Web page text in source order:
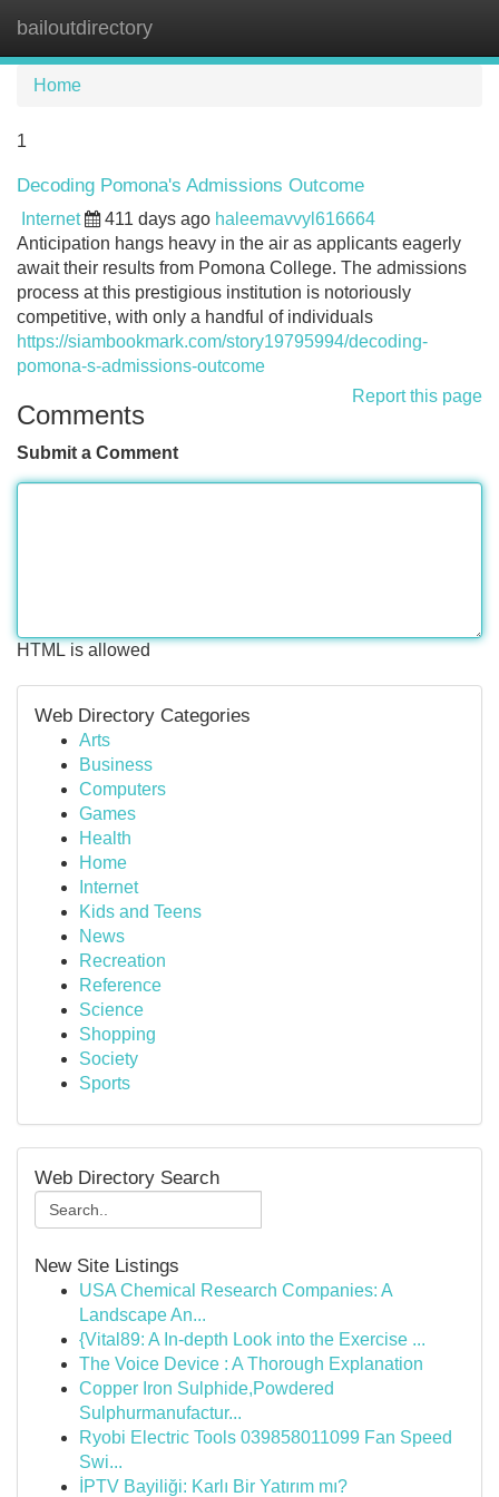
bailoutdirectory
Home
1
Decoding Pomona's Admissions Outcome
Internet 411 days ago haleemavvyl616664
Anticipation hangs heavy in the air as applicants eagerly
await their results from Pomona College. The admissions
process at this prestigious institution is notoriously
competitive, with only a handful of individuals
https://siambookmark.com/story19795994/decoding-
pomona-s-admissions-outcome
Report this page
Comments
Submit a Comment
HTML is allowed
Web Directory Categories
Arts
Business
Computers
Games
Health
Home
Internet
Kids and Teens
News
Recreation
Reference
Science
Shopping
Society
Sports
Web Directory Search
New Site Listings
USA Chemical Research Companies: A
Landscape An...
{Vital89: A In-depth Look into the Exercise ...
The Voice Device : A Thorough Explanation
Copper Iron Sulphide,Powdered
Sulphurmanufactur...
Ryobi Electric Tools 039858011099 Fan Speed
Swi...
İPTV Bayiliği: Karlı Bir Yatırım mı?